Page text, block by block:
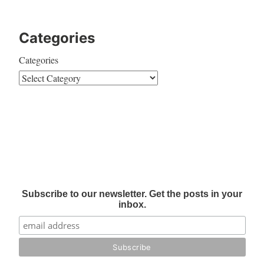
Categories
Categories
Subscribe to our newsletter. Get the posts in your
inbox.